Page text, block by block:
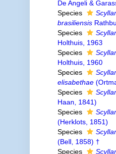
De Angeli &
Species
brasiliensis
Species
Holthuis, 1963
Species
Holthuis, 1960
Species
elisabethae
Species
Haan, 1841)
Species
(Herklots, 1851)
Species
(Bell, 1858) †
Species